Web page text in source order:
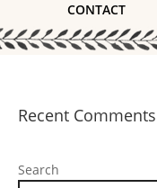
CONTACT
Recent Comments
Search